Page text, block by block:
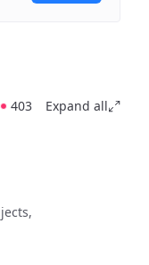
403
Expand all